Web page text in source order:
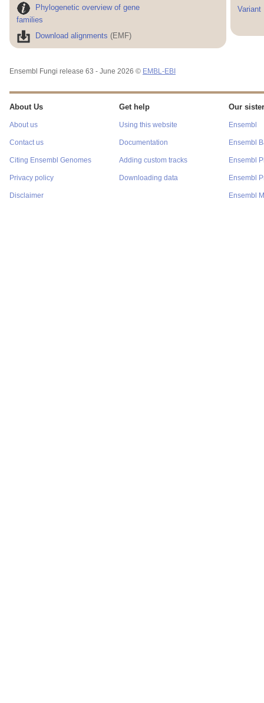
Phylogenetic overview of gene
families
Download alignments (EMF)
Variant
Ensembl Fungi release 63 - June 2026 © EMBL-EBI
About Us
About us
Contact us
Citing Ensembl Genomes
Privacy policy
Disclaimer
Get help
Using this website
Documentation
Adding custom tracks
Downloading data
Our
Ensembl
Ensembl
Ensembl
Ensembl
Ensembl